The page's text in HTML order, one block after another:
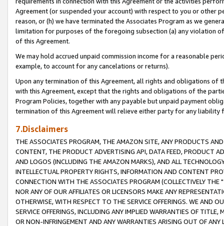
Agreement (or suspended your account) with respect to you or other
reason, or (h) we have terminated the Associates Program as we
limitation for purposes of the foregoing subsection (a) any violation
of this Agreement.
We may hold accrued unpaid commission income for a reasonable
example, to account for any cancelations or returns).
Upon any termination of this Agreement, all rights and obligations of
with this Agreement, except that the rights and obligations of the
Program Policies, together with any payable but unpaid payment
termination of this Agreement will relieve either party for any liability
7.Disclaimers
THE ASSOCIATES PROGRAM, THE AMAZON SITE, ANY PRODUCTS
CONTENT, THE PRODUCT ADVERTISING API, DATA FEED, PRODUCT
AND LOGOS (INCLUDING THE AMAZON MARKS), AND ALL
INTELLECTUAL PROPERTY RIGHTS, INFORMATION AND CONTENT
CONNECTION WITH THE ASSOCIATES PROGRAM (COLLECTIVELY THE "
NOR ANY OF OUR AFFILIATES OR LICENSORS MAKE ANY
OTHERWISE, WITH RESPECT TO THE SERVICE OFFERINGS. WE AND
SERVICE OFFERINGS, INCLUDING ANY IMPLIED WARRANTIES OF
OR NON-INFRINGEMENT AND ANY WARRANTIES ARISING OUT OF ANY